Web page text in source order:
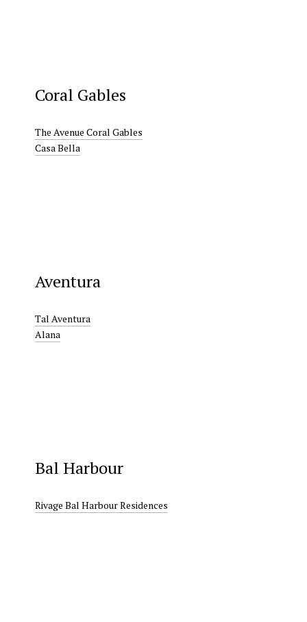
Coral Gables
The Avenue Coral Gables
Casa Bella
Aventura
Tal Aventura
Alana
Bal Harbour
Rivage Bal Harbour Residences